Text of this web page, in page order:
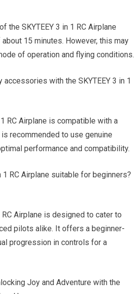
the SKYTEEY 3 in 1 RC Airplane
15 minutes. However, this may
of operation and flying conditions.
accessories with the SKYTEEY 3 in 1
RC Airplane is compatible with a
recommended to use genuine
performance and compatibility.
1 RC Airplane suitable for beginners?
RC Airplane is designed to cater to
pilots alike. It offers a beginner-
progression in controls for a
Joy and Adventure with the